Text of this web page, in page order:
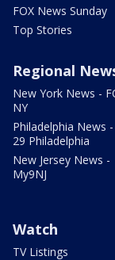
FOX News Sunday
Top Stories
Regional
New York News -
NY
Philadelphia News -
29 Philadelphia
New Jersey News -
My9NJ
Watch
TV Listings